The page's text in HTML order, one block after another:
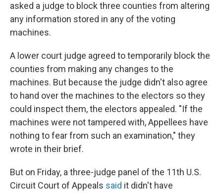
asked a judge to block three counties from altering
any information stored in any of the voting
machines.
A lower court judge agreed to temporarily block the
counties from making any changes to the
machines. But because the judge didn't also agree
to hand over the machines to the electors so they
could inspect them, the electors appealed. "If the
machines were not tampered with, Appellees have
nothing to fear from such an examination," they
wrote in their brief.
But on Friday, a three-judge panel of the 11th U.S.
Circuit Court of Appeals said it didn't have